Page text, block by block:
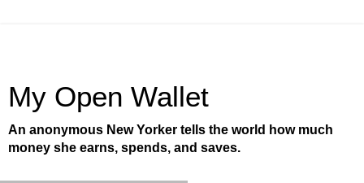
My Open Wallet
An anonymous New Yorker tells the world how much
money she earns, spends, and saves.